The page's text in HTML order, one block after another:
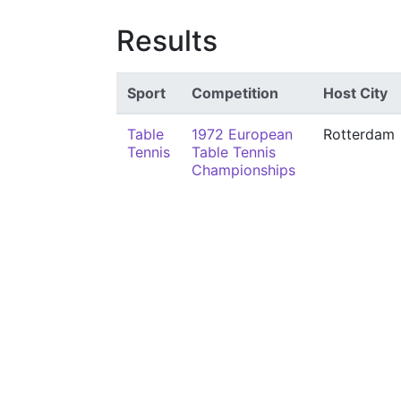
Results
Sport Competition Host City
Table
Tennis
1972 European
Table Tennis
Championships
Rotterdam